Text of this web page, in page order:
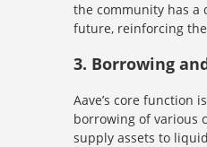
the community has a
future, reinforcing
3. Borrowing
Aave’s core function
borrowing of various
supply assets to